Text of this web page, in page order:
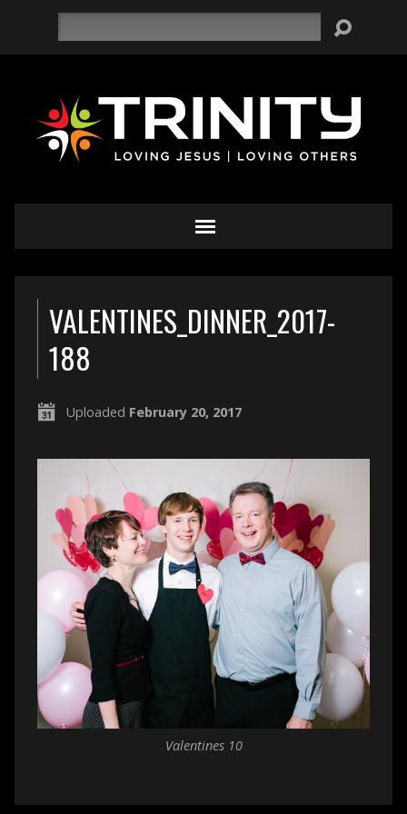
VALENTINES_DINNER_2017-
188
Uploaded February 20, 2017
Valentines 10